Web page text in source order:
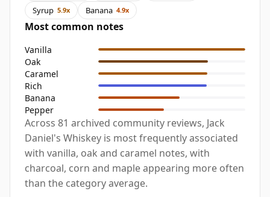
Syrup 5.9x Banana 4.9x
Most common notes
Vanilla
Oak
Caramel
Rich
Banana
Pepper
Across 81 archived community reviews, Jack
Daniel's Whiskey is most frequently associated
with vanilla, oak and caramel notes, with
charcoal, corn and maple appearing more often
than the category average.